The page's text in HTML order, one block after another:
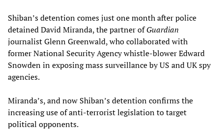
Shiban’s detention comes just one month after police
detained David Miranda, the partner ofGuardian
journalist Glenn Greenwald, who collaborated with
former National Security Agency whistle-blower Edward
Snowden in exposing mass surveillance by US and UK spy
agencies.
Miranda’s, and now Shiban’s detention confirms the
increasing use of anti-terrorist legislation to target
political opponents.